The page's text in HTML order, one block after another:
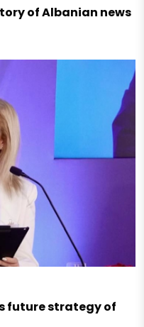
of Albanian news
future strategy of